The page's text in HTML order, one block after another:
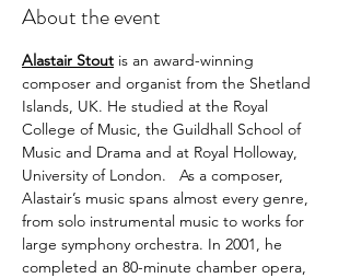
About the event
Alastair Stout is an award-winning
composer and organist from the Shetland
Islands, UK. He studied at the Royal
College of Music, the Guildhall School of
Music and Drama and at Royal Holloway,
University of London.   As a composer,
Alastair’s music spans almost every genre,
from solo instrumental music to works for
large symphony orchestra. In 2001, he
completed an 80-minute chamber opera,